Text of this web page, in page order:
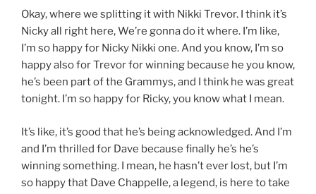
Okay, where we splitting it with Nikki Trevor. I think it’s
Nicky all right here, We’re gonna do it where. I’m like,
I’m so happy for Nicky Nikki one. And you know, I’m so
happy also for Trevor for winning because he you know,
he’s been part of the Grammys, and I think he was great
tonight. I’m so happy for Ricky, you know what I mean.
It’s like, it’s good that he’s being acknowledged. And I’m
and I’m thrilled for Dave because finally he’s he’s
winning something. I mean, he hasn’t ever lost, but I’m
so happy that Dave Chappelle, a legend, is here to take